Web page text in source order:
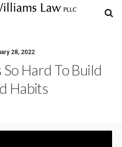
28, 2022
So Hard To Build
Habits